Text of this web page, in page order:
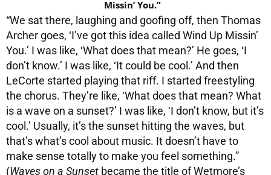
Missin’ You.”
“We sat there, laughing and goofing off, then Thomas
Archer goes, ‘I’ve got this idea called Wind Up Missin’
You.’ I was like, ‘What does that mean?’ He goes, ‘I
don’t know.’ I was like, ‘It could be cool.’ And then
LeCorte started playing that riff. I started freestyling
the chorus. They’re like, ‘What does that mean? What
is a wave on a sunset?’ I was like, ‘I don’t know, but it’s
cool.’ Usually, it’s the sunset hitting the waves, but
that’s what’s cool about music. It doesn’t have to
make sense totally to make you feel something.”
(Waves on a Sunset became the title of Wetmore’s